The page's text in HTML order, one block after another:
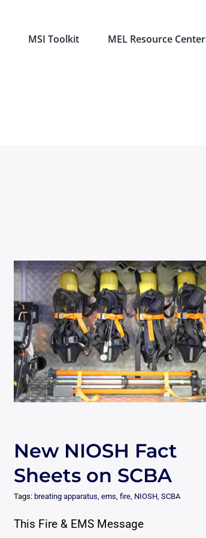
MSI Toolkit MEL Resource Center
New NIOSH Fact
Sheets on SCBA
Tags: breating apparatus ems fire, NIOSH, SCBA
This Fire & EMS Message